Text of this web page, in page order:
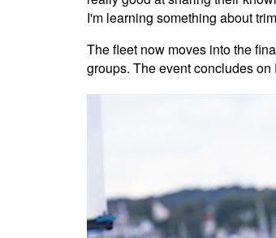
I'm learning something about
The fleet now moves into the
groups. The event concludes on